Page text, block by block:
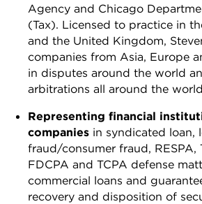
Agency and Chicago
(Tax). Licensed to practice in
and the United Kingdom,
companies from Asia, Europe
in disputes around the world
arbitrations all around the
Representing financial
companies in syndicated loan,
fraud/consumer fraud, RESPA,
FDCPA and TCPA defense
commercial loans and
recovery and disposition of